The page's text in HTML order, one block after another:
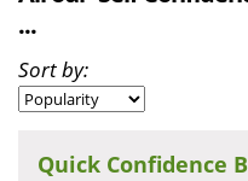
...
Sort by:
Quick Confidence